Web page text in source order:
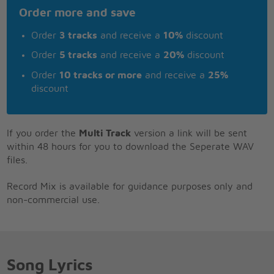
Order more and save
Order 3 tracks and receive a 10% discount
Order 5 tracks and receive a 20% discount
Order 10 tracks or more and receive a 25%
discount
If you order the Multi Track version a link will be sent
within 48 hours for you to download the Seperate WAV
files.
Record Mix is available for guidance purposes only and
non-commercial use.
Song Lyrics